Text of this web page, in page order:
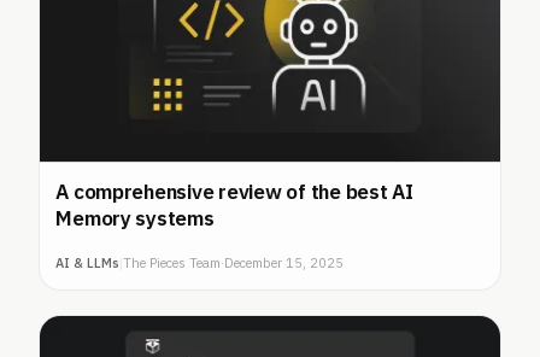
A comprehensive review of the best AI
Memory systems
AI & LLMs |The Pieces Team·December 15, 2025